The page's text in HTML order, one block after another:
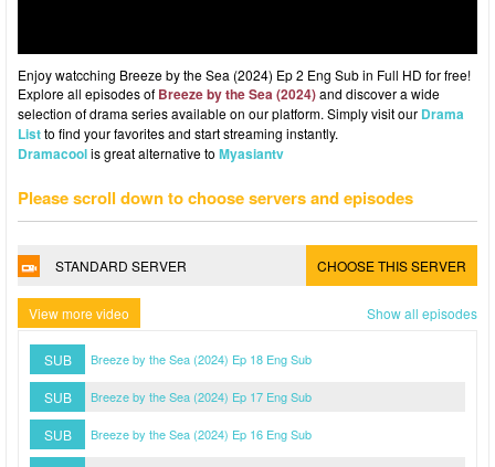
Enjoy watcching Breeze by the Sea (2024) Ep 2 Eng Sub in Full HD for free!
Explore all episodes of Breeze by the Sea (2024)and discover a wide
selection of drama series available on our platform. Simply visit our Drama
Listto find your favorites and start streaming instantly.
Dramacoolis great alternative to Myasiantv
Please scroll down to choose servers and episodes
STANDARD SERVER CHOOSE THIS SERVER
View more video Show all episodes
SUB Breeze by the Sea (2024) Ep 18 Eng Sub
SUB Breeze by the Sea (2024) Ep 17 Eng Sub
SUB Breeze by the Sea (2024) Ep 16 Eng Sub